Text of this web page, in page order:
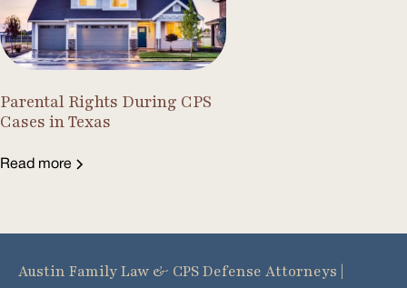
Parental Rights During CPS
Cases in Texas
Read more
Austin Family Law & CPS Defense Attorneys |